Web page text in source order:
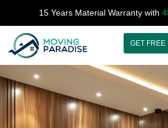
content
15 Years Material Warranty with
GET FREE